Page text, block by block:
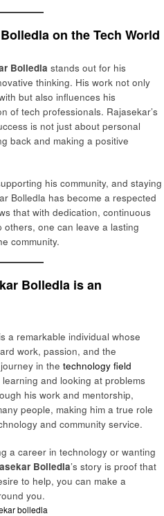
on the Tech World
Bolledla stands out for his
thinking. His work not only
but also influences his
of tech professionals. Rajasekar’s
is not just about personal
back and making a positive
his community, and staying
Bolledla has become a respected
that with dedication, continuous
one can leave a lasting
community.
Bolledla is an
a remarkable individual whose
work, passion, and the
in the technology field
and looking at problems
his work and mentorship,
people, making him a true role
and community service.
a career in technology or wanting
Bolledla’s story is proof that
to help, you can make a
you.
bolledla